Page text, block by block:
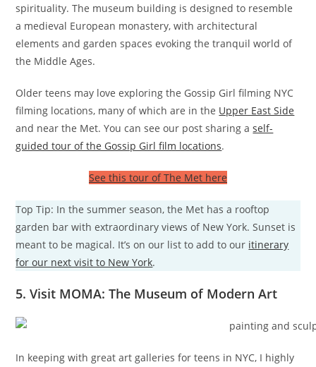
spirituality. The museum building is designed to resemble
a medieval European monastery, with architectural
elements and garden spaces evoking the tranquil world of
the Middle Ages.
Older teens may love exploring the Gossip Girl filming NYC
filming locations, many of which are in the Upper East Side
and near the Met. You can see our post sharing aself-
guided tour of the Gossip Girl film locations.
See this tour of The Met here
Top Tip: In the summer season, the Met has a rooftop
garden bar with extraordinary views of New York. Sunset is
meant to be magical. It’s on our list to add to our itinerary
for our next visit to New York.
5. Visit MOMA: The Museum of Modern Art
In keeping with great art galleries for teens in NYC, I highly